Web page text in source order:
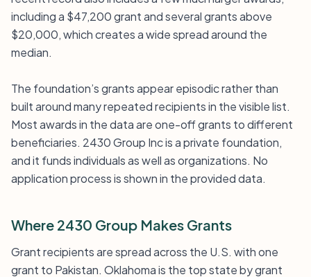
including a $47,200 grant and several grants above
$20,000, which creates a wide spread around the
median.
The foundation’s grants appear episodic rather than
built around many repeated recipients in the visible list.
Most awards in the data are one-off grants to different
beneficiaries. 2430 Group Inc is a private foundation,
and it funds individuals as well as organizations. No
application process is shown in the provided data.
Where 2430 Group Makes Grants
Grant recipients are spread across the U.S. with one
grant to Pakistan. Oklahoma is the top state by grant